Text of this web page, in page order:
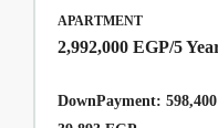
APARTMENT
2,992,000 EGP/5
DownPayment: